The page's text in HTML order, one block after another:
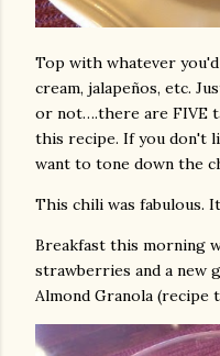
Top with whatever
cream, jalapeños, etc.
or not….there are FIVE
this recipe. If you don't
want to tone down the
This chili was fabulous.
Breakfast this morning
strawberries and a new
Almond Granola (recipe